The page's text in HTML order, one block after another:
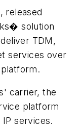
released
solution
TDM,
services over
carrier, the
platform
services.